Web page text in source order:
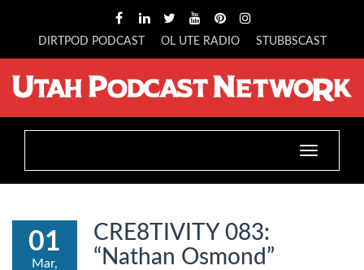
DIRTPOD PODCAST OL UTE RADIO STUBBSCAST
Toggle
navigation
01
Mar,
CRE8TIVITY 083:
“Nathan Osmond”